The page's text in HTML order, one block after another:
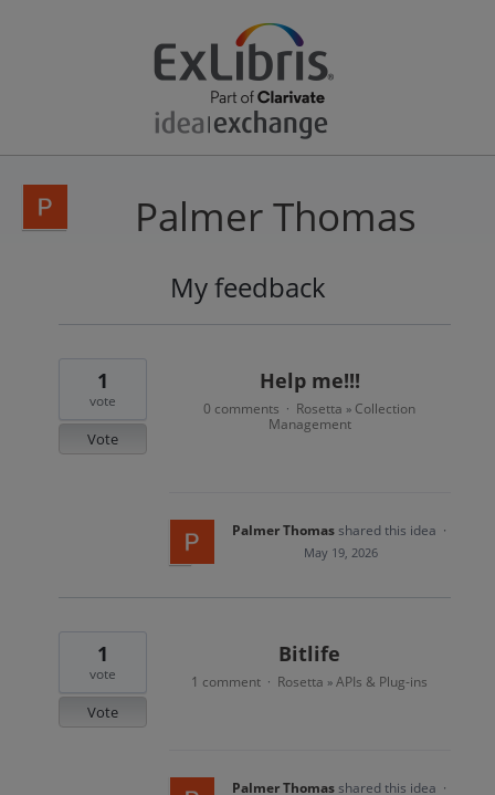
Palmer Thomas
My feedback
results
Help me!!!
1
vote
Vote
0 comments · Rosetta » Collection
Management
Palmer Thomasshared this idea ·
May 19, 2026
Bitlife
1
vote
Vote
1 comment · Rosetta » APIs & Plug-ins
Palmer Thomasshared this idea ·